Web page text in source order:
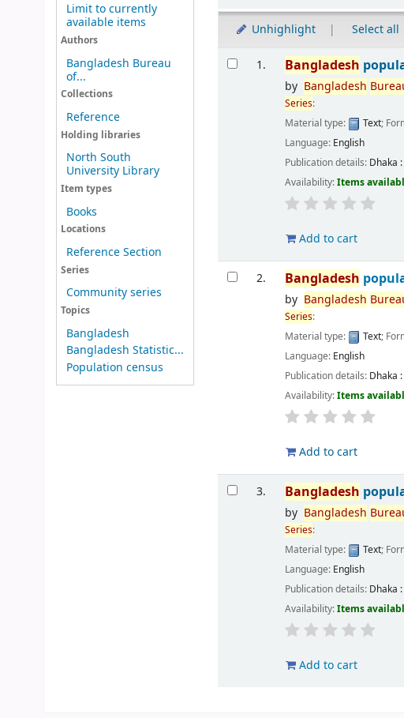
Limit to currently
available items
Authors
Bangladesh Bureau
of...
Collections
Reference
Holding libraries
North South
University Library
Item types
Books
Locations
Reference Section
Series
Community series
Topics
Bangladesh
Bangladesh Statistic...
Population census
Unhighlight Select all
Results
1. Bangladesh
by Bangladesh
Series:
Material type:
Text;
Language: English
Publication details: Dhaka :
Availability:Items
Add to cart
2. Bangladesh
by Bangladesh
Series:
Material type:
Text;
Language: English
Publication details: Dhaka :
Availability:Items
Add to cart
3. Bangladesh
by Bangladesh
Series:
Material type:
Text;
Language: English
Publication details: Dhaka :
Availability:Items
Add to cart